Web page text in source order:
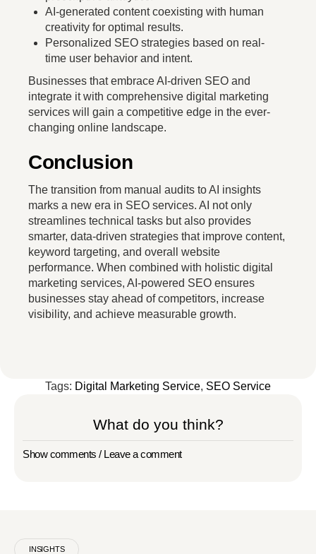
AI-generated content coexisting with human
creativity for optimal results.
Personalized SEO strategies based on real-
time user behavior and intent.
Businesses that embrace AI-driven SEO and
integrate it with comprehensive digital marketing
services will gain a competitive edge in the ever-
changing online landscape.
Conclusion
The transition from manual audits to AI insights
marks a new era in SEO services. AI not only
streamlines technical tasks but also provides
smarter, data-driven strategies that improve content,
keyword targeting, and overall website
performance. When combined with holistic digital
marketing services, AI-powered SEO ensures
businesses stay ahead of competitors, increase
visibility, and achieve measurable growth.
Tags: Digital Marketing Service, SEO Service
What do you think?
Show comments / Leave a comment
INSIGHTS